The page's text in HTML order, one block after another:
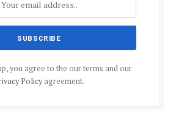
you agree to the our terms and our
Policyagreement.